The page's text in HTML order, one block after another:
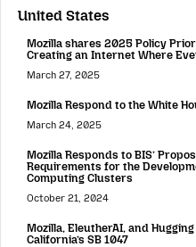
United States
Mozilla shares 2025 Policy
Creating an Internet Where
March 27, 2025
Mozilla Respond to the White
March 24, 2025
Mozilla Responds to BIS’
Requirements for the
Computing Clusters
October 21, 2024
Mozilla, EleutherAI, and
California’s SB 1047